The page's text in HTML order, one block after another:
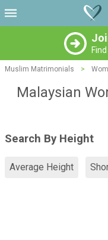
Muslim Matrimonials >
Malaysian
Search By Height
Average Height